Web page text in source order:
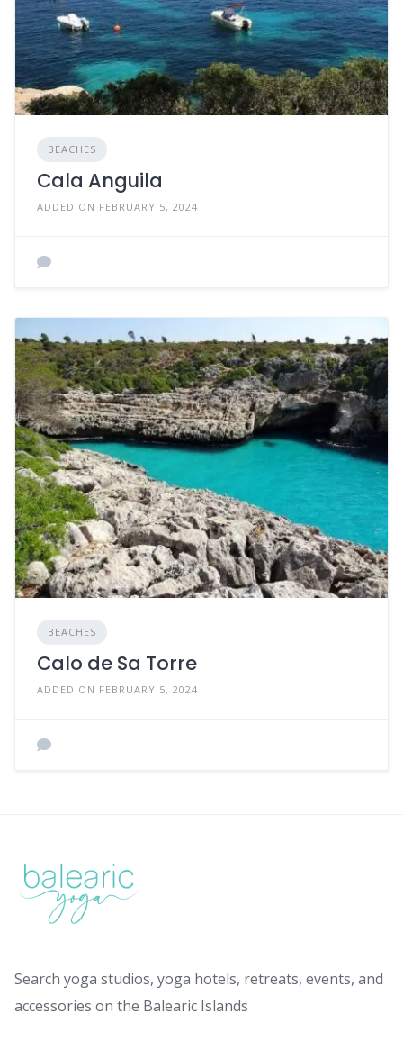
BEACHES
Cala Anguila
ADDED ON FEBRUARY 5, 2024
BEACHES
Calo de Sa Torre
ADDED ON FEBRUARY 5, 2024
Search yoga studios, yoga hotels, retreats, events, and
accessories on the Balearic Islands